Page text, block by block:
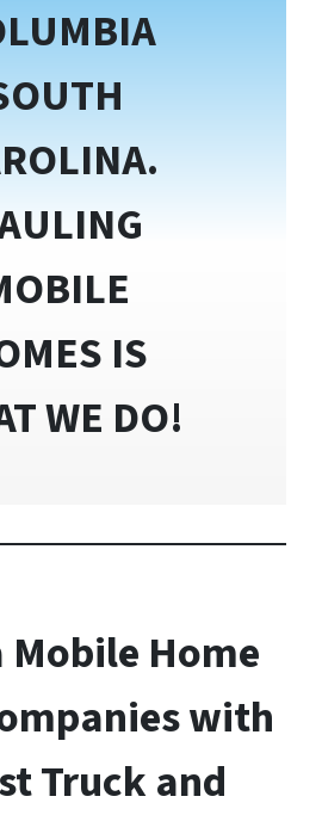
IS
WE DO!
Home
with
Truck and